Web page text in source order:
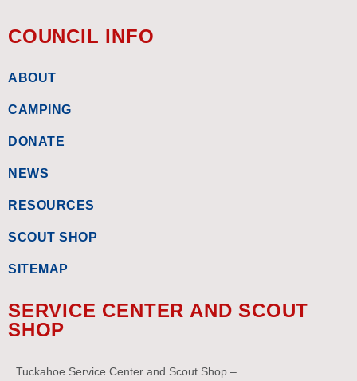
COUNCIL INFO
ABOUT
CAMPING
DONATE
NEWS
RESOURCES
SCOUT SHOP
SITEMAP
SERVICE CENTER AND SCOUT
SHOP
Tuckahoe Service Center and Scout Shop –